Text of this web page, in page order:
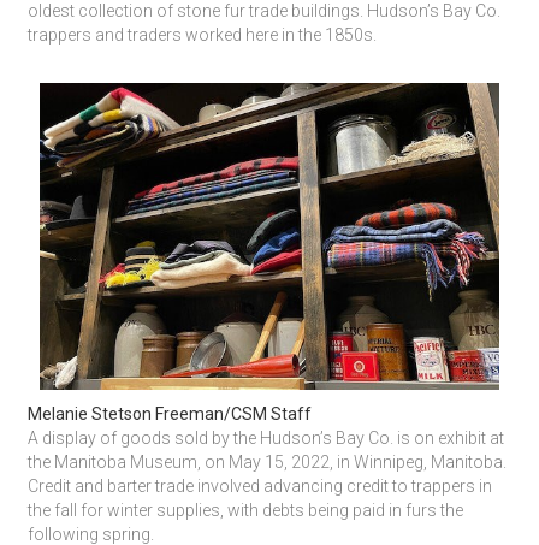
oldest collection of stone fur trade buildings. Hudson’s Bay Co.
trappers and traders worked here in the 1850s.
Melanie Stetson Freeman/CSM Staff
A display of goods sold by the Hudson’s Bay Co. is on exhibit at
the Manitoba Museum, on May 15, 2022, in Winnipeg, Manitoba.
Credit and barter trade involved advancing credit to trappers in
the fall for winter supplies, with debts being paid in furs the
following spring.